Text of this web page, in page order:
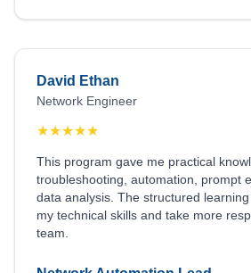
David Ethan
Network Engineer
★★★★★
This program gave me practical
troubleshooting, automation, prompt
data analysis. The structured
my technical skills and take more
team.